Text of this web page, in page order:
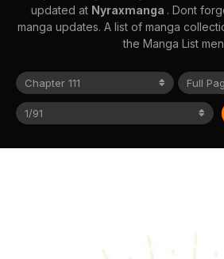
updated at Nyraxmanga . Dont
manga updates. A list of manga
the Manga List